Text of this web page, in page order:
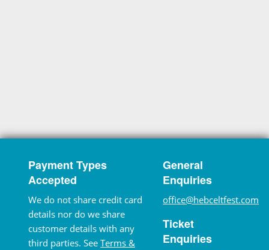
Payment Types
Accepted
We do not share credit card
details nor do we share
customer details with any
third parties. See Terms &
General
Enquiries
office@hebceltfest.com
Ticket
Enquiries